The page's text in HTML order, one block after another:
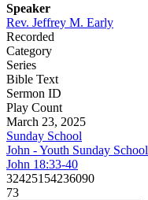
Speaker
Rev. Jeffrey M. Early
Recorded
Category
Series
Bible Text
Sermon ID
Play Count
March 23, 2025
Sunday School
John - Youth Sunday School
John 18:33-40
32425154236090
73